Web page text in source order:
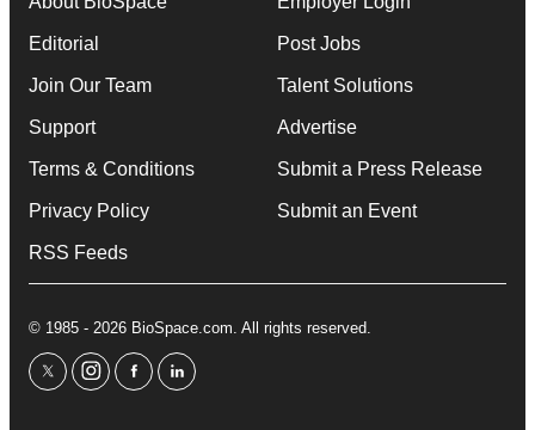
Editorial
Join Our Team
Support
Terms & Conditions
Privacy Policy
RSS Feeds
Post Jobs
Talent Solutions
Advertise
Submit a Press Release
Submit an Event
© 1985 - 2026 BioSpace.com. All rights reserved.
twitterinstagram
facebooklinkedin